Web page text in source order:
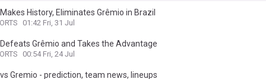
History, Eliminates Grêmio in Brazil
01:42 Fri, 31 Jul
Grêmio and Takes the Advantage
00:54 Fri, 24 Jul
Gremio - prediction, team news, lineups